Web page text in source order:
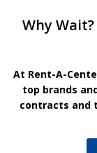
Why
At Rent-A-
top brands
contracts and